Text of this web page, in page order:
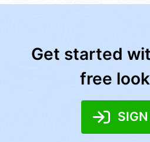
Get started
free